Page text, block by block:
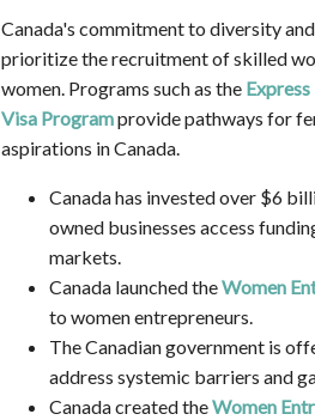
Canada's commitment to diversity
prioritize the recruitment of skilled
women. Programs such as the
Visa Programprovide pathways for
aspirations in Canada.
Canada has invested over $6
owned businesses access
markets.
Canada launched theWomen
to women entrepreneurs.
The Canadian government is
address systemic barriers and
Canada created theWomen